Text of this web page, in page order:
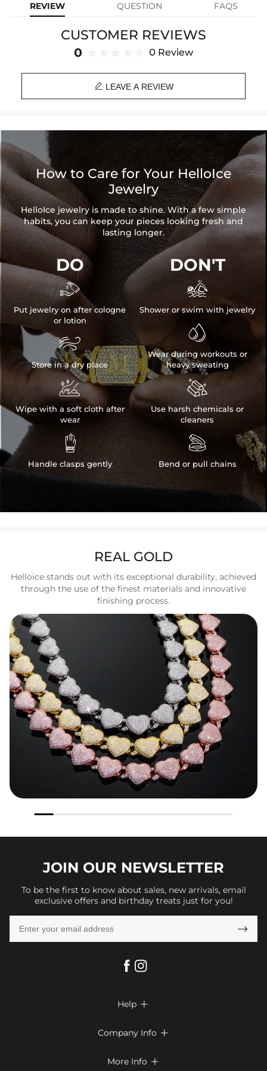
yourself you are loved and safeguarded from all evil.
Material: Quartz Crystal Beads
Length: 6'', 7''(Adjustable)
Brand: HELLOICE
REVIEW QUESTION FAQS
CUSTOMER REVIEWS
0 0 Review
 LEAVE A REVIEW
How to Care for Your HelloIce
Jewelry
HelloIce jewelry is made to shine. With a few simple
habits, you can keep your pieces looking fresh and
lasting longer.
DO

Put jewelry on after cologne
or lotion

Store in a dry place

Wipe with a soft cloth after
wear

Handle clasps gently
DON'T

Shower or swim with jewelry

Wear during workouts or
heavy sweating

Use harsh chemicals or
cleaners

Bend or pull chains
REAL GOLD
Helloice stands out with its exceptional durability, achieved
through the use of the finest materials and innovative
finishing process.
JOIN OUR NEWSLETTER
To be the first to know about sales, new arrivals, email
exclusive offers and birthday treats just for you!

Help 
Return & Exchange
Company Info 
More Info 